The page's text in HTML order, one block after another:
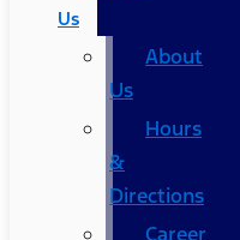
Us
About
Us
Hours
&
Directions
Career